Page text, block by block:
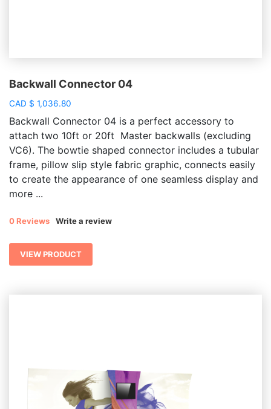
Backwall Connector 04
CAD $ 1,036.80
Backwall Connector 04 is a perfect accessory to
attach two 10ft or 20ft Master backwalls (excluding
VC6). The bowtie shaped connector includes a tubular
frame, pillow slip style fabric graphic, connects easily
to create the appearance of one seamless display and
more ...
0 Reviews Write a review
VIEW PRODUCT